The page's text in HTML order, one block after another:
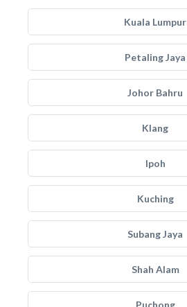
Kuala Lumpur
Petaling Jaya
Johor Bahru
Klang
Ipoh
Kuching
Subang Jaya
Shah Alam
Puchong